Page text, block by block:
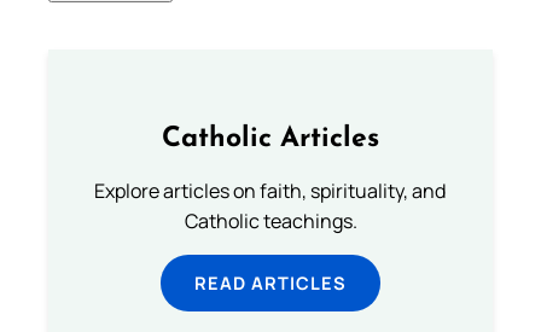
Catholic Articles
Explore articles on faith, spirituality, and
Catholic teachings.
READ ARTICLES